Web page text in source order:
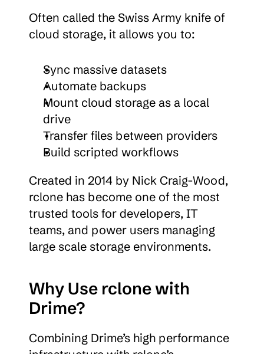
Often called the Swiss Army knife of
cloud storage, it allows you to:
Sync massive datasets
Automate backups
Mount cloud storage as a local
drive
Transfer files between providers
Build scripted workflows
Created in 2014 by Nick Craig-Wood,
rclone has become one of the most
trusted tools for developers, IT
teams, and power users managing
large scale storage environments.
Why Use rclone with
Drime?
Combining Drime’s high performance